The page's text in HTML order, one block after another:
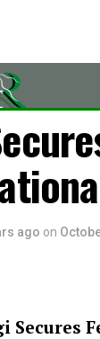
ago on
Secures